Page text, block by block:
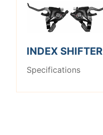
INDEX SHIFTER
Specifications